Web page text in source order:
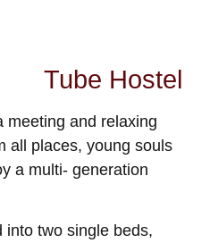
Tube Hostel
meeting and relaxing
all places, young souls
a multi- generation
into two single beds,